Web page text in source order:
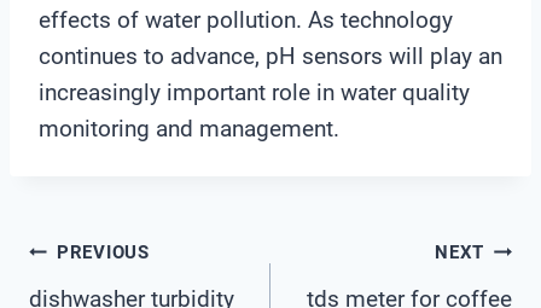
effects of water pollution. As technology
continues to advance, pH sensors will play an
increasingly important role in water quality
monitoring and management.
Post
PREVIOUS
dishwasher turbidity
NEXT
tds meter for coffee